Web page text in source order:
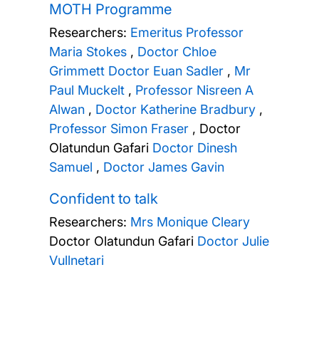
MOTH Programme
Researchers: Emeritus Professor
Maria Stokes, Doctor Chloe
Grimmett Doctor Euan Sadler, Mr
Paul Muckelt, Professor Nisreen A
Alwan, Doctor Katherine Bradbury,
Professor Simon Fraser, Doctor
Olatundun Gafari Doctor Dinesh
Samuel , Doctor James Gavin
Confident to talk
Researchers: Mrs Monique Cleary
Doctor Olatundun Gafari Doctor Julie
Vullnetari